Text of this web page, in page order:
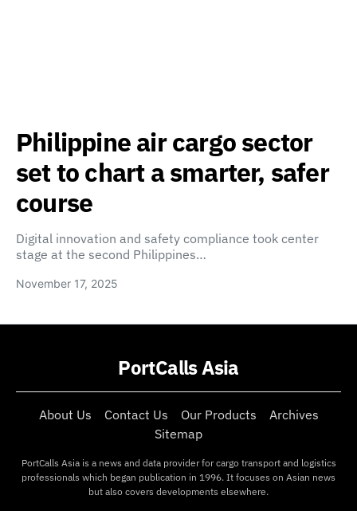
Philippine air cargo sector
set to chart a smarter, safer
course
Digital innovation and safety compliance took center
stage at the second Philippines…
November 17, 2025
PortCalls Asia
About Us Contact Us Our Products
Archives
Sitemap
PortCalls Asia is a news and data provider for cargo transport and logistics
professionals which began publication in 1996. It focuses on Asian news
but also covers developments elsewhere.